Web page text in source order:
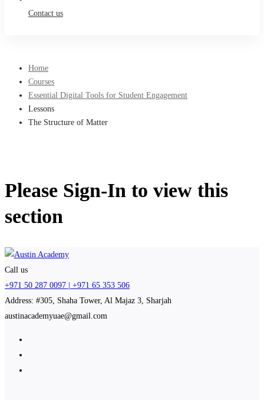
Contact us
Home
Courses
Essential Digital Tools for Student Engagement
Lessons
The Structure of Matter
Please Sign-In to view this
section
Call us
+971 50 287 0097 | +971 65 353 506
Address: #305, Shaha Tower, Al Majaz 3, Sharjah
austinacademyuae@gmail.com